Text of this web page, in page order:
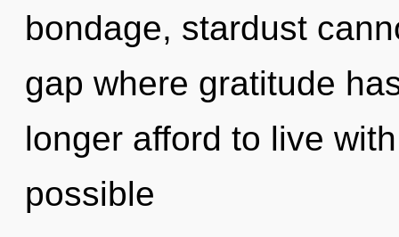
bondage, stardust
gap where gratitude
longer afford to live
possible